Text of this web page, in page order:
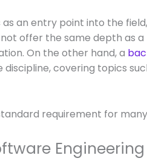
an entry point into the
offer the same depth as
On the other hand, a
covering topics
requirement for
Engineering